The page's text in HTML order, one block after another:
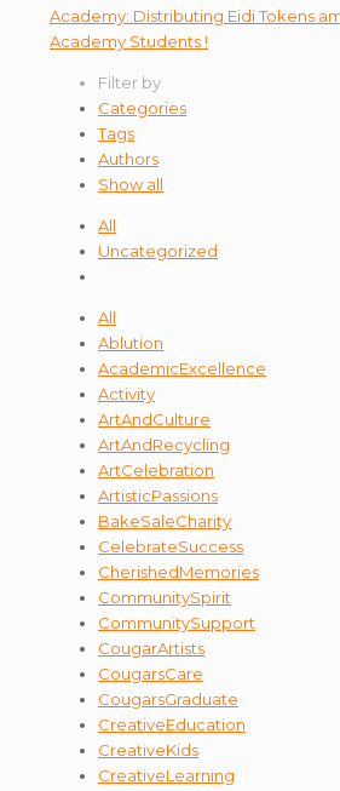
Filter by
Categories
Tags
Authors
Show all
All
Uncategorized
All
Ablution
AcademicExcellence
Activity
ArtAndCulture
ArtAndRecycling
ArtCelebration
ArtisticPassions
BakeSaleCharity
CelebrateSuccess
CherishedMemories
CommunitySpirit
CommunitySupport
CougarArtists
CougarsCare
CougarsGraduate
CreativeEducation
CreativeKids
CreativeLearning